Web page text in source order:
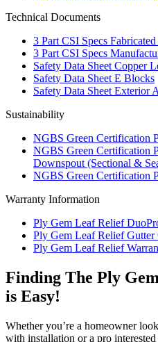
Technical Documents
3 Part CSI Specs
3 Part CSI Specs
Safety Data Sheet Copper
Safety Data Sheet E Blocks
Safety Data Sheet Exterior
Sustainability
NGBS Green Certification
NGBS Green Certification
Downspout (Sectional &
NGBS Green Certification
Warranty Information
Ply Gem Leaf Relief
Ply Gem Leaf Relief
Ply Gem Leaf Relief
Finding The Ply
is Easy!
Whether you’re a homeowner
with installation or a pro